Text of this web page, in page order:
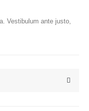
Vestibulum ante justo,